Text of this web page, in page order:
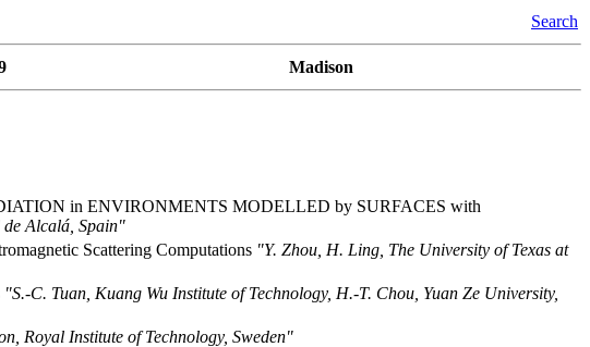
Search
Madison
in ENVIRONMENTS MODELLED by SURFACES with
de Alcalá, Spain"
Scattering Computations "Y. Zhou, H. Ling, The University of Texas at
"S.-C. Tuan, Kuang Wu Institute of Technology, H.-T. Chou, Yuan Ze University,
Royal Institute of Technology, Sweden"